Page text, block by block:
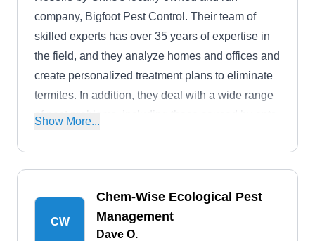
company, Bigfoot Pest Control. Their team of
skilled experts has over 35 years of expertise in
the field, and they analyze homes and offices and
create personalized treatment plans to eliminate
termites. In addition, they deal with a wide range
of pest problems, including those caused by ants,
earwigs, mice, silverfish, mosquitos, spiders,
wasps, and bees.
Show More...
CW
Chem-Wise Ecological Pest
Management
Dave O.